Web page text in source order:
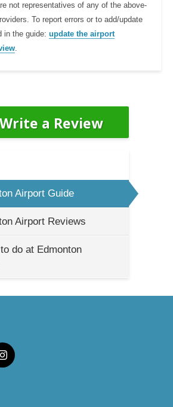
not representatives of any of the above-
To report errors or to add/update
in the guide: update the airport
.
Write a Review
Airport Guide
Airport Reviews
do at Edmonton